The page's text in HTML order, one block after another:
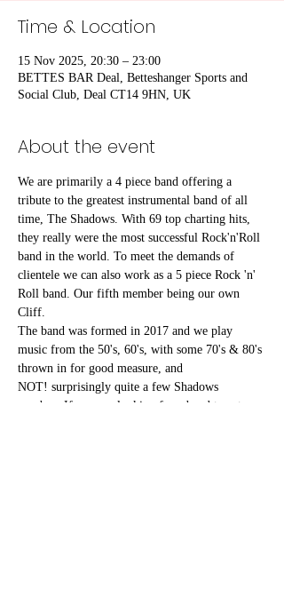
Time & Location
15 Nov 2025, 20:30 – 23:00
BETTES BAR Deal, Betteshanger Sports and
Social Club, Deal CT14 9HN, UK
About the event
We are primarily a 4 piece band offering a
tribute to the greatest instrumental band of all
time, The Shadows. With 69 top charting hits,
they really were the most successful Rock'n'Roll
band in the world. To meet the demands of
clientele we can also work as a 5 piece Rock 'n'
Roll band. Our fifth member being our own
Cliff.
The band was formed in 2017 and we play
music from the 50's, 60's, with some 70's & 80's
thrown in for good measure, and
NOT! surprisingly quite a few Shadows
numbers.If you are looking for a band to cater